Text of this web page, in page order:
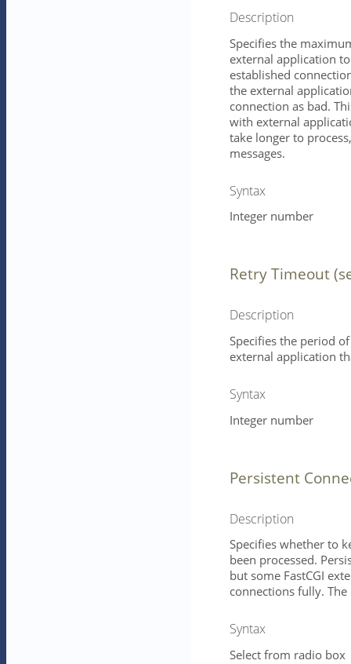
Description
Specifies the
external application
established
the external
connection as bad.
with external
take longer to
messages.
Syntax
Integer number
Retry Timeout
Description
Specifies the period
external application
Syntax
Integer number
Persistent
Description
Specifies whether to
been processed.
but some FastCGI
connections fully.
Syntax
Select from radio box